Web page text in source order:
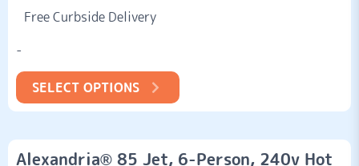
Free Curbside Delivery
-
SELECT OPTIONS
Alexandria® 85 Jet, 6-Person, 240v Hot